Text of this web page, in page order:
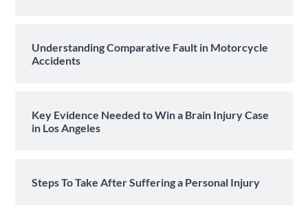
Understanding Comparative Fault in Motorcycle
Accidents
Key Evidence Needed to Win a Brain Injury Case
in Los Angeles
Steps To Take After Suffering a Personal Injury